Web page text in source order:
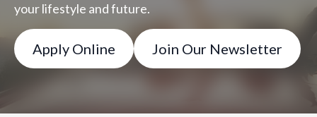
your lifestyle and future.
Apply Online Join Our Newsletter